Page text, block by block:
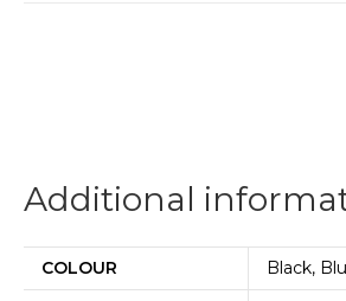
Additional
COLOUR
Black,